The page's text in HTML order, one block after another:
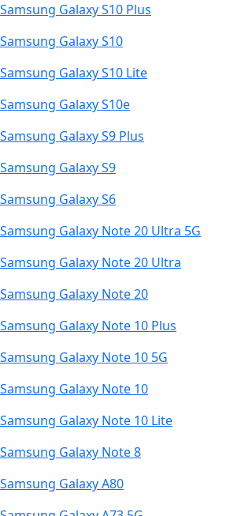
Samsung Galaxy S10 Plus
Samsung Galaxy S10
Samsung Galaxy S10 Lite
Samsung Galaxy S10e
Samsung Galaxy S9 Plus
Samsung Galaxy S9
Samsung Galaxy S6
Samsung Galaxy Note 20 Ultra 5G
Samsung Galaxy Note 20 Ultra
Samsung Galaxy Note 20
Samsung Galaxy Note 10 Plus
Samsung Galaxy Note 10 5G
Samsung Galaxy Note 10
Samsung Galaxy Note 10 Lite
Samsung Galaxy Note 8
Samsung Galaxy A80